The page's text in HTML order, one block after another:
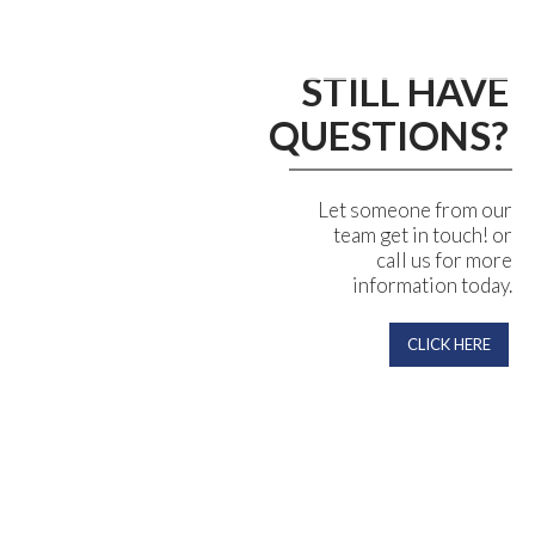
STILL HAVE
QUESTIONS?
Let someone from our
team get in touch! or
call us for more
information today.
CLICK HERE